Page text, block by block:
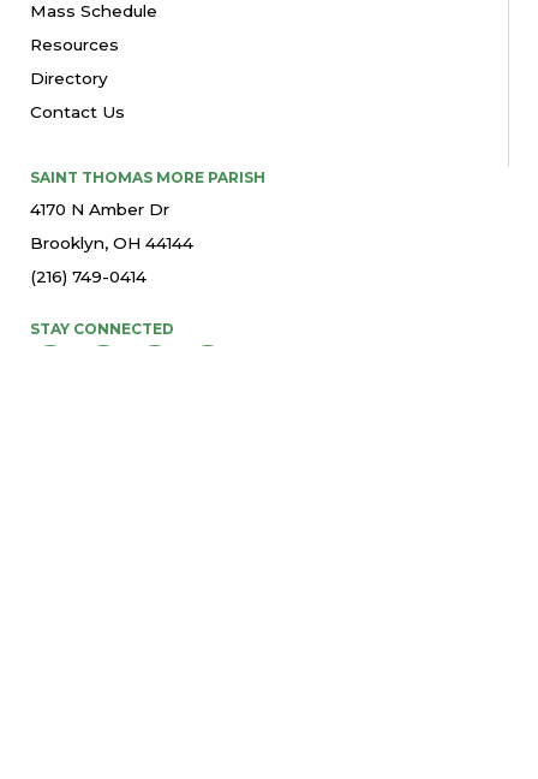
Mass Schedule
Resources
Directory
Contact Us
SAINT THOMAS MORE PARISH
4170 N Amber Dr
Brooklyn, OH 44144
(216) 749-0414
STAY CONNECTED